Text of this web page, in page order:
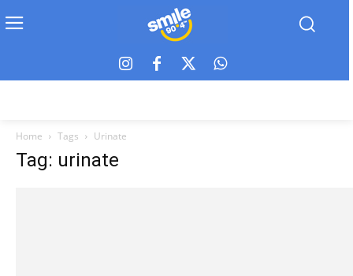
Home Tags Urinate
Tag: urinate